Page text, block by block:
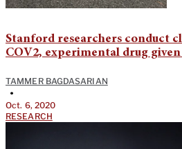
Stanford researchers conduct
COV2, experimental drug
TAMMER BAGDASARIAN
•
Oct. 6, 2020
RESEARCH